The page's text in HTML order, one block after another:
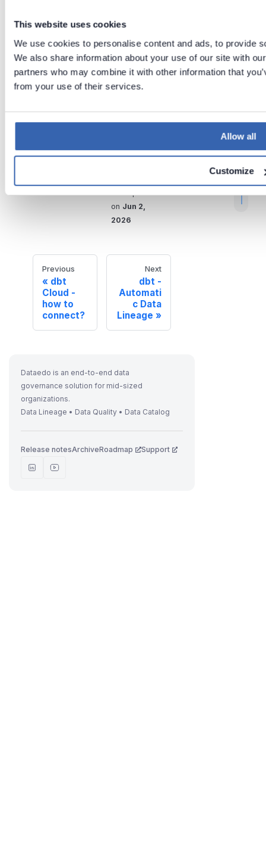
This website uses cookies
We use cookies to personalise content and ads, to provide
We also share information about your use of our site with
partners who may combine it with other information that
from your use of their services.
Allow all
Customize
in your dbt project.The
automatic data lineage
feature only works if the
linked sources are up to
date.
Tags: dbt ETL
Last updated
on Jun 2,
2026
Previous
dbt
Cloud -
how to
connect?
Next
dbt -
Automati
c Data
Lineage
.
Dataedo is an end-to-end data
governance solution for mid-sized
organizations.
Data Lineage • Data Quality • Data Catalog
Release notesArchiveRoadmap Support